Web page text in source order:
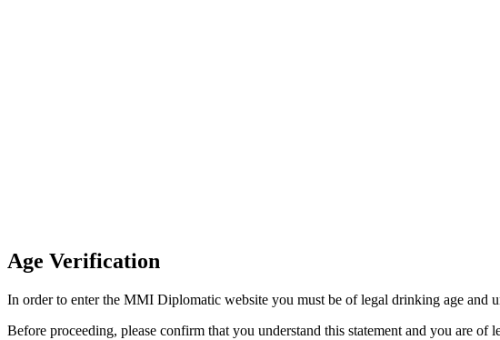
Age Verification
In order to enter the MMI Diplomatic website you must be of legal drinking age and
Before proceeding, please confirm that you understand this statement and you are of